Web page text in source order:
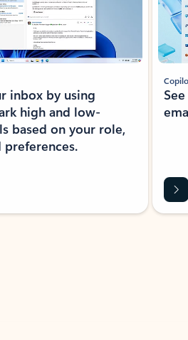
inbox by using
high and low-
based on your role,
preferences.